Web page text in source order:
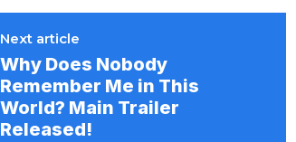
Next article
Why Does Nobody
Remember Me in This
World? Main Trailer
Released!